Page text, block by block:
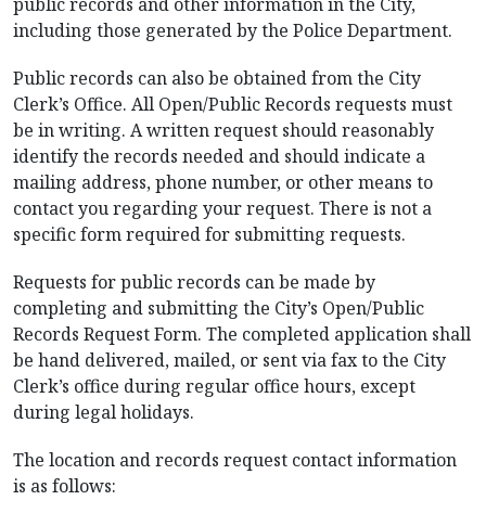
including those generated by the Police Department.
Public records can also be obtained from the City
Clerk’s Office. All Open/Public Records requests must
be in writing. A written request should reasonably
identify the records needed and should indicate a
mailing address, phone number, or other means to
contact you regarding your request. There is not a
specific form required for submitting requests.
Requests for public records can be made by
completing and submitting the City’s Open/Public
Records Request Form. The completed application shall
be hand delivered, mailed, or sent via fax to the City
Clerk’s office during regular office hours, except
during legal holidays.
The location and records request contact information
is as follows: